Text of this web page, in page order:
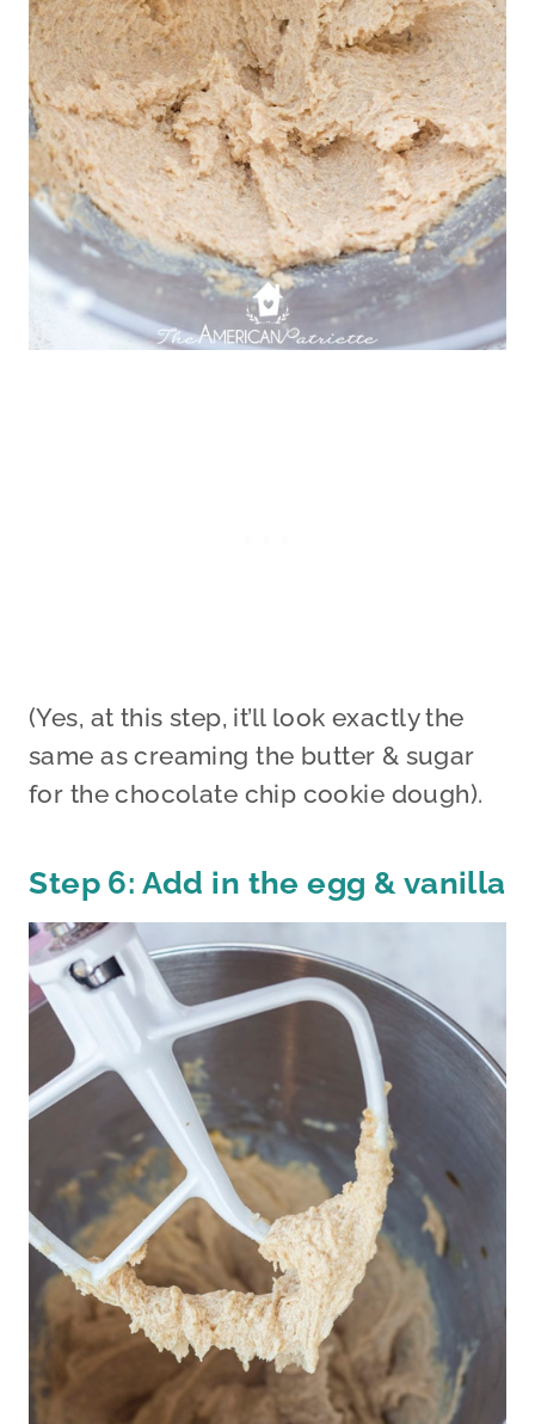
(Yes, at this step, it’ll look exactly the
same as creaming the butter & sugar
for the chocolate chip cookie dough).
Step 6: Add in the egg & vanilla